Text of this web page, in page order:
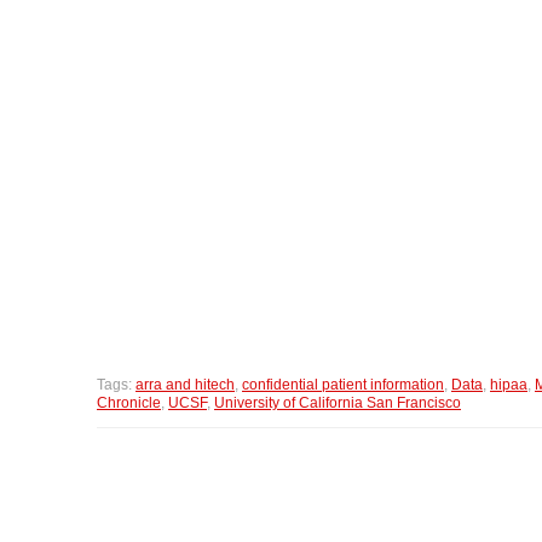
Tags: arra and hitech, confidential patient information, Data, hipaa,
Chronicle, UCSF, University of California San Francisco